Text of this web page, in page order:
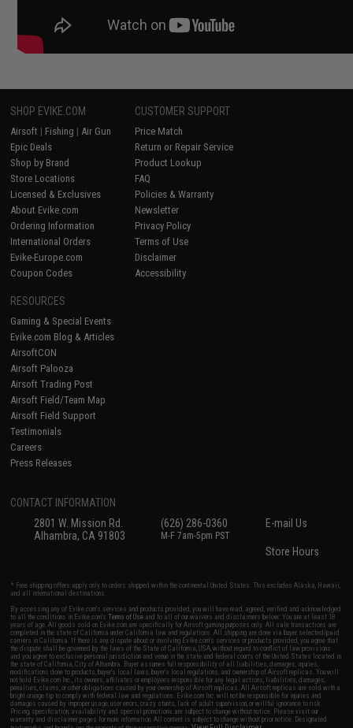
SHOP EVIKE.COM
Airsoft | Fishing | Air Gun
Epic Deals
Shop by Brand
Store Locations
Licensed & Exclusives
About Evike.com
Ordering Information
International Orders
Evike-Europe.com
Coupon Codes
CUSTOMER SUPPORT
Price Match
Return or Repair Service
Product Lookup
FAQ
Policies & Warranty
Newsletter
Privacy Policy
Terms of Use
Disclaimer
Accessibility
RESOURCES
Gaming & Special Events
Evike.com Blog & Articles
AirsoftCON
Airsoft Palooza
Airsoft Trading Post
Airsoft Field/Team Map
Airsoft Field Support
Testimonials
Careers
Press Releases
CONTACT INFORMATION
2801 W. Mission Rd.
Alhambra, CA 91803
(626) 286-0360
M-F 7am-5pm PST
E-mail Us
Store Hours
* Free shipping offers apply only to orders shipped within the continental United States. This excludes Alaska, Hawaii,
and all international destinations.
By accessing any of Evike.com's services and products provided, you will have read, agreed, verified and acknowledged
to all the conditions in Evike.com'sTerms of Use and to all of our waivers and disclaimers below: You are at least 18
years of age. All goods sold on Evike.com are specifically for Airsoft gaming purposes only. All sale transactions are
completed in the state of California under California law and regulations. All shipping are done via buyer selected/paid
carriers in California. If there is any dispute about or involving Evike.com's services or products provided, you agree that
the dispute shall be governed by the laws of the State of California, USA, without regard to conflict of law provisions
and you agree to exclusive personal jurisdiction and venue in the state and federal courts of the United States located in
the state of California, City of Alhambra. Buyer assumes full responsibility of all liabilities, damages, injuries,
modifications done to products, buyer's local laws, buyer's local regulations, and ownership of Airsoft replicas. You will
not hold Evike.com Inc., its owners, affiliates or employees responsible for any legal actions, liabilities, damages,
penalties, claims, or other obligations caused by your ownership of Airsoft replicas. All Airsoft replicas are sold with a
bright orange tip to comply with federal law and regulations. Evike.com Inc. will not be responsible for injuries and
damages caused by improper usage, user errors, crazy stunts, lack of adult supervision, or willful ignorance to risk.
Pricing, specification, availability and special promotions are subject to change without notice. Please visit our
warranty and disclaimer pages for more information. All content is subject to change without prior notice. Designated